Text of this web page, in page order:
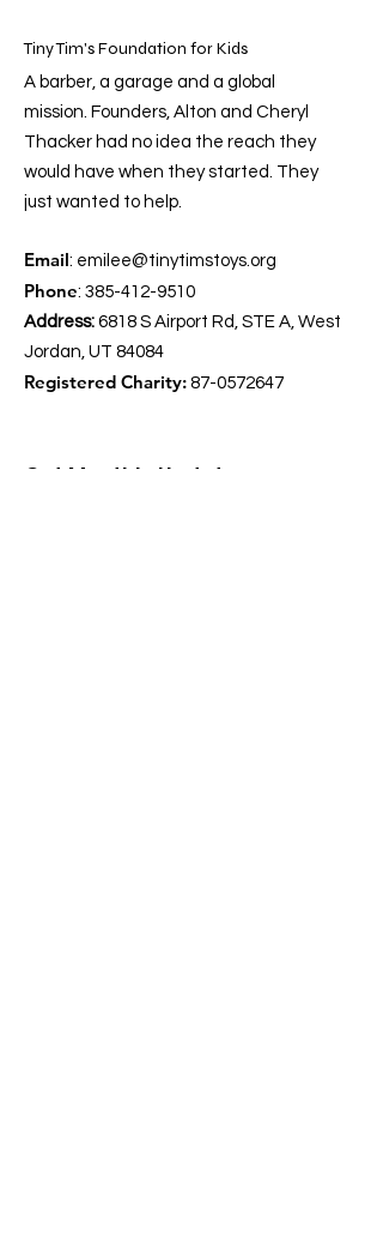
Tiny Tim's Foundation for Kids
A barber, a garage and a global
mission. Founders, Alton and Cheryl
Thacker had no idea the reach they
would have when they started. They
just wanted to help.
Email: emilee@tinytimstoys.org
Phone: 385-412-9510
Address: 6818 S Airport Rd, STE A, West
Jordan, UT 84084
Registered Charity: 87-0572647
Get Monthly Updates